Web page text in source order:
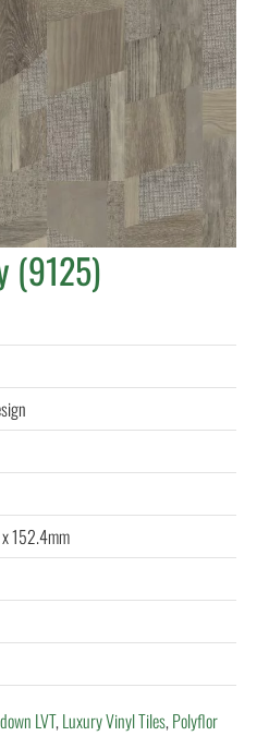
(9125)
152.4mm
LVT,Luxury Vinyl Tiles,Polyflor